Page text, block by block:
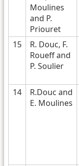
Moulines
and P.
Priouret
15
R. Douc, F.
Roueff and
P. Soulier
14
R.Douc and
E. Moulines